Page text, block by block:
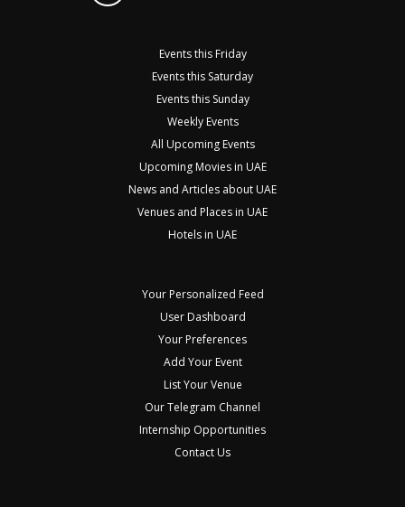
Events this Friday
Events this Saturday
Events this Sunday
Weekly Events
All Upcoming Events
Upcoming Movies in UAE
News and Articles about UAE
Venues and Places in UAE
Hotels in UAE
Your Personalized Feed
User Dashboard
Your Preferences
Add Your Event
List Your Venue
Our Telegram Channel
Internship Opportunities
Contact Us